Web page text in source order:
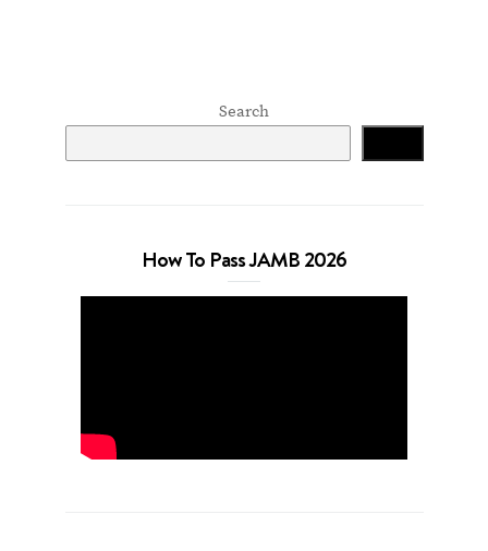
Search
How To Pass JAMB 2026